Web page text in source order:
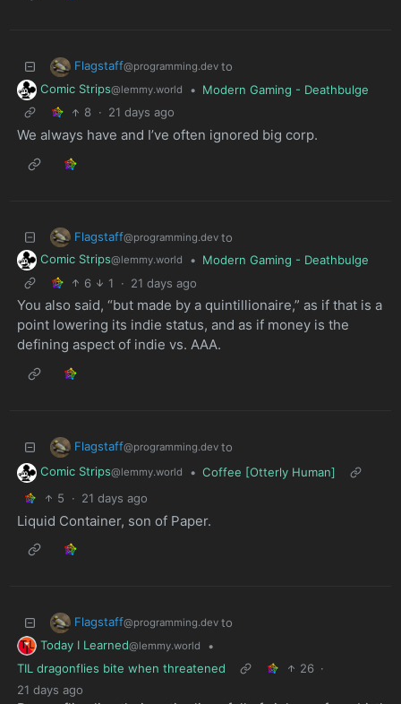
Flagstaff@programming.dev to
Comic Strips@lemmy.world • Modern Gaming - Deathbulge
8 · 21 days ago
We always have and I’ve often ignored big corp.
Flagstaff@programming.dev to
Comic Strips@lemmy.world • Modern Gaming - Deathbulge
6
1 · 21 days ago
You also said, “but made by a quintillionaire,” as if that is a
point lowering its indie status, and as if money is the
defining aspect of indie vs. AAA.
Flagstaff@programming.dev to
Comic Strips@lemmy.world • Coffee [Otterly Human]
5
· 21 days ago
Liquid Container, son of Paper.
Flagstaff@programming.dev to
Today I Learned@lemmy.world
•
TIL dragonflies bite when threatened
26 ·
21 days ago